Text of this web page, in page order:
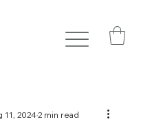
11, 20242 min read